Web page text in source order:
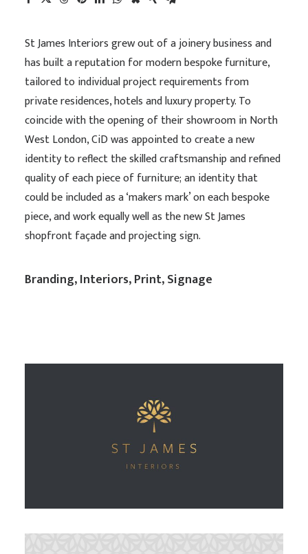
St James Interiors grew out of a joinery business and
has built a reputation for modern bespoke furniture,
tailored to individual project requirements from
private residences, hotels and luxury property. To
coincide with the opening of their showroom in North
West London, CiD was appointed to create a new
identity to reflect the skilled craftsmanship and refined
quality of each piece of furniture; an identity that
could be included as a ‘makers mark’ on each bespoke
piece, and work equally well as the new St James
shopfront façade and projecting sign.
Branding,Interiors,Print,Signage